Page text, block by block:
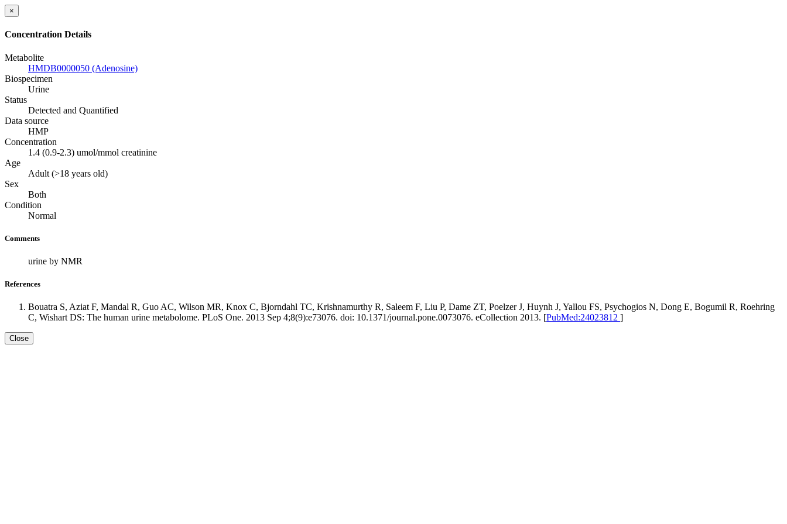
×
Concentration Details
Metabolite
HMDB0000050 (Adenosine)
Biospecimen
Urine
Status
Detected and Quantified
Data source
HMP
Concentration
1.4 (0.9-2.3) umol/mmol creatinine
Age
Adult (>18 years old)
Sex
Both
Condition
Normal
Comments
urine by NMR
References
Bouatra S, Aziat F, Mandal R, Guo AC, Wilson MR, Knox C, Bjorndahl TC, Krishnamurthy R, Saleem F, Liu P, Dame ZT, Poelzer J, Huynh J, Yallou FS, Psychogios N, Dong E, Bogumil R, Roehring
C, Wishart DS: The human urine metabolome. PLoS One. 2013 Sep 4;8(9):e73076. doi: 10.1371/journal.pone.0073076. eCollection 2013. [PubMed:24023812 ]
Close